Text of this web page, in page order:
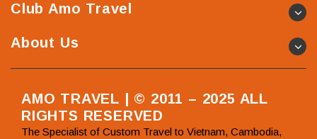
Club Amo Travel
About Us
AMO TRAVEL | © 2011 – 2025 ALL
RIGHTS RESERVED
The Specialist of Custom Travel to Vietnam, Cambodia,